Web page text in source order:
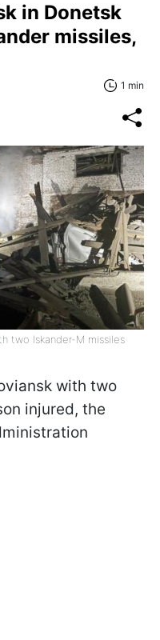
in Donetsk
missiles,
1 min
two Iskander-M missiles
with two
injured, the